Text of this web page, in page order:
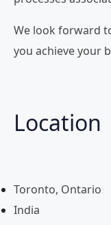
We look forward
you achieve your
Location
Toronto, Ontario
India